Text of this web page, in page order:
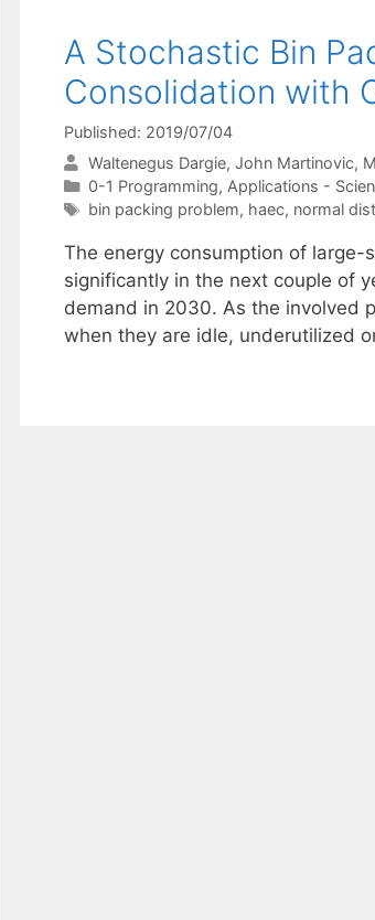
A Stochastic Bin
Consolidation with
Published: 2019/07/04
Waltenegus Dargie John Martinovic
Categories
0-1 Programming, Applications -
Tags
bin packing problem, haec, normal
The energy consumption of
significantly in the next couple of
demand in 2030. As the involved
when they are idle, underutilized